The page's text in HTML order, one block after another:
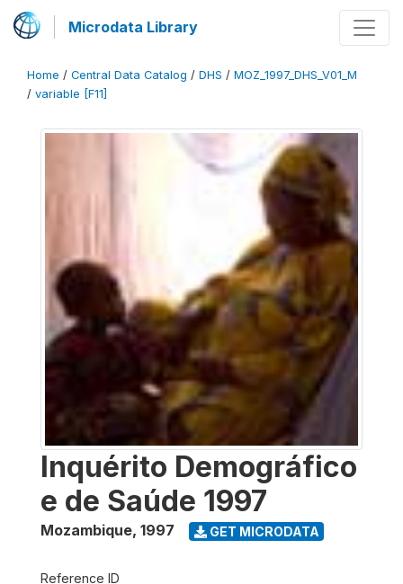
Microdata Library
Home / Central Data Catalog / DHS / MOZ_1997_DHS_V01_M
/ variable [F11]
Inquérito Demográfico
e de Saúde 1997
Mozambique, 1997 GET MICRODATA
Reference ID